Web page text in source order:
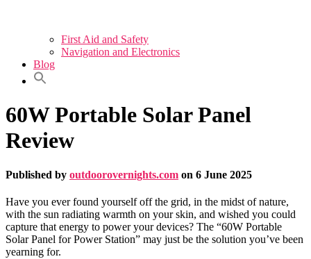
First Aid and Safety
Navigation and Electronics
Blog
60W Portable Solar Panel
Review
Published by outdoorovernights.com on 6 June 2025
Have you ever found yourself off the grid, in the midst of nature,
with the sun radiating warmth on your skin, and wished you could
capture that energy to power your devices? The “60W Portable
Solar Panel for Power Station” may just be the solution you’ve been
yearning for.